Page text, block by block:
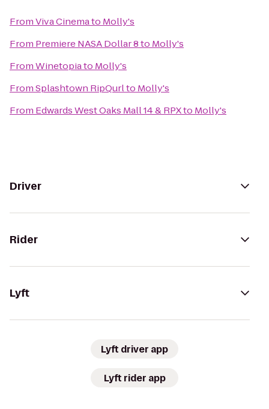
FromViva Cinemato Molly's
From Premiere NASA Dollar 8to Molly's
FromWinetopiato Molly's
FromSplashtown RipQurlto Molly's
From Edwards West Oaks Mall 14 & RPXto Molly's
Driver
Rider
Lyft
Lyft driver app
Lyft rider app